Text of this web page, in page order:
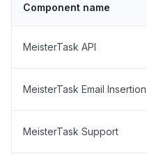
Component name
MeisterTask API
MeisterTask Email
MeisterTask Support